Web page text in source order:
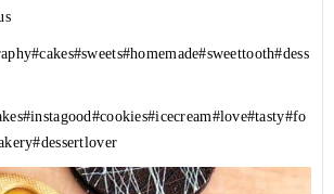
#cakes#sweets#homemade#sweettooth#dess
#instagood#cookies#icecream#love#tasty#fo
#dessertlover